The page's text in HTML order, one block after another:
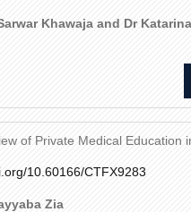
Khawaja and Dr
of Private Medical Education
10.60166/CTFX9283
Zia